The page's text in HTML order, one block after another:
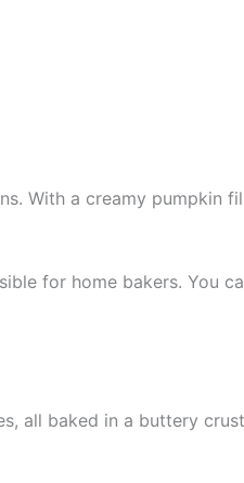
With a creamy pumpkin
for home bakers. You
all baked in a buttery